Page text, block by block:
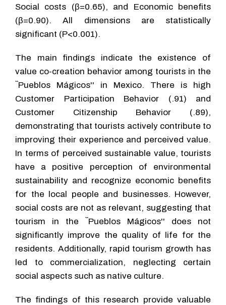
Social costs (β=0.65), and Economic benefits
(β=0.90). All dimensions are statistically
significant (P<0.001).
The main findings indicate the existence of
value co-creation behavior among tourists in the
``Pueblos Mágicos'' in Mexico. There is high
Customer Participation Behavior (.91) and
Customer Citizenship Behavior (.89),
demonstrating that tourists actively contribute to
improving their experience and perceived value.
In terms of perceived sustainable value, tourists
have a positive perception of environmental
sustainability and recognize economic benefits
for the local people and businesses. However,
social costs are not as relevant, suggesting that
tourism in the ``Pueblos Mágicos'' does not
significantly improve the quality of life for the
residents. Additionally, rapid tourism growth has
led to commercialization, neglecting certain
social aspects such as native culture.
The findings of this research provide valuable